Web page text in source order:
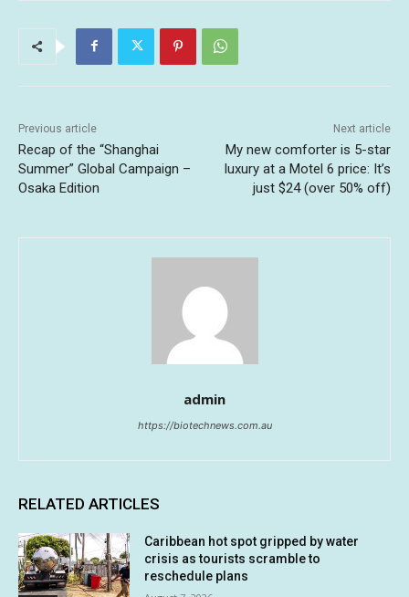
Previous article
Recap of the “Shanghai
Summer” Global Campaign –
Osaka Edition
Next article
My new comforter is 5-star
luxury at a Motel 6 price: It’s
just $24 (over 50% off)
admin
https://biotechnews.com.au
RELATED ARTICLES
Caribbean hot spot gripped by water
crisis as tourists scramble to
reschedule plans